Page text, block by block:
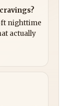
nighttime
actually